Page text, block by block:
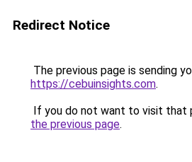
Redirect Notice
The previous page is sending
https://cebuinsights.com.
If you do not want to visit that
the previous page.